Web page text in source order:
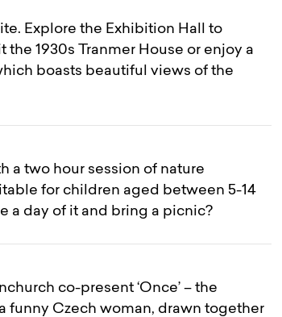
Explore the Exhibition Hall to
1930s Tranmer House or enjoy a
boasts beautiful views of the
a two hour session of nature
for children aged between 5-14
a day of it and bring a picnic?
co-present ‘Once’ – the
funny Czech woman, drawn together